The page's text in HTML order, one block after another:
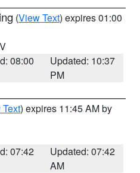
(View Text) expires 01:00
08:00
Updated: 10:37
PM
) expires 11:45 AM by
07:42
Updated: 07:42
AM